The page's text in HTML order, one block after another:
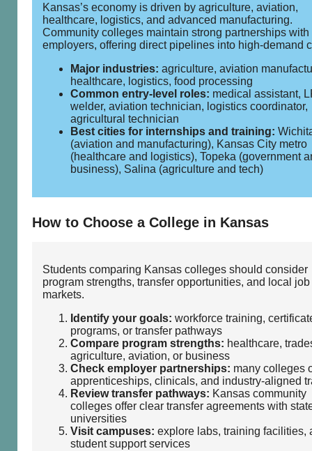
Kansas’s economy is driven by agriculture, aviation,
healthcare, logistics, and advanced manufacturing.
Community colleges maintain strong partnerships with
employers, offering direct pipelines into high‑demand
Major industries: agriculture, aviation
healthcare, logistics, food processing
Common entry‑level roles: medical assistant,
welder, aviation technician, logistics coordinator,
agricultural technician
Best cities for internships and training:
(aviation and manufacturing), Kansas City metro
(healthcare and logistics), Topeka (government
business), Salina (agriculture and tech)
How to Choose a College in Kansas
Students comparing Kansas colleges should consider
program strengths, transfer opportunities, and local job
markets.
Identify your goals: workforce training,
programs, or transfer pathways
Compare program strengths: healthcare,
agriculture, aviation, or business
Check employer partnerships: many colleges
apprenticeships, clinicals, and industry‑aligned
Review transfer pathways: Kansas community
colleges offer clear transfer agreements with
universities
Visit campuses: explore labs, training facilities,
student support services